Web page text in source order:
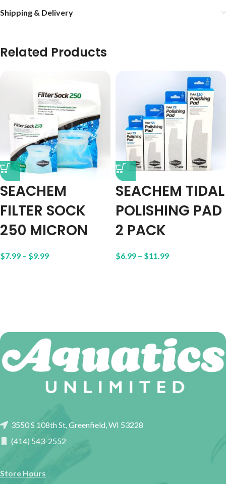
Shipping & Delivery
Related Products
SEACHEM
FILTER SOCK
250 MICRON
$7.99 – $9.99
SEACHEM TIDAL
POLISHING PAD
2 PACK
$6.99 – $11.99
3550 S 108th St, Greenfield, WI 53228
(414) 543-2552
Store Hours